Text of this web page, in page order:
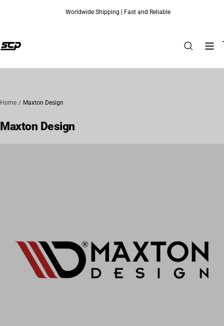
Worldwide Shipping | Fast and Reliable
Home Maxton Design
Maxton Design